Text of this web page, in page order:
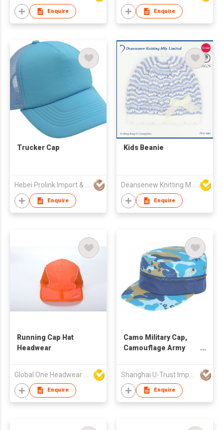
Enquire Enquire
Trucker Cap
Hebei Prolink Import & Export Trading Co Ltd
Enquire
Kids Beanie
Deansenew Knitting Mfy. Limited
Enquire
Running Cap Hat
Headwear
Enquire
Camo Military Cap,
Camouflage Army
Enquire